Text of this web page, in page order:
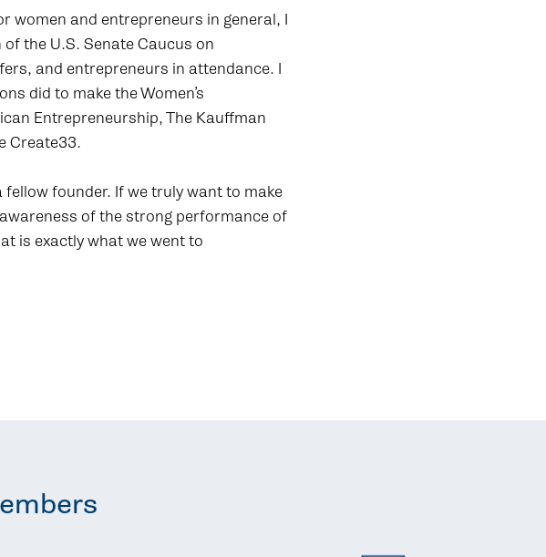
women and entrepreneurs in general, I
the U.S. Senate Caucus on
and entrepreneurs in attendance. I
did to make the Women’s
Entrepreneurship, The Kauffman
Create33.
founder. If we truly want to make
of the strong performance of
is exactly what we went to